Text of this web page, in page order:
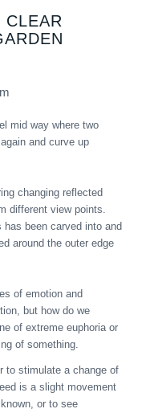
mid way where two
and curve up
changing reflected
different view points.
been carved into and
around the outer edge
of emotion and
but how do we
of extreme euphoria or
of something.
to stimulate a change of
is a slight movement
or to see